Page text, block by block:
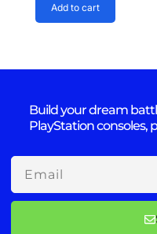
Add to cart
Build your dream
PlayStation consoles,
Email